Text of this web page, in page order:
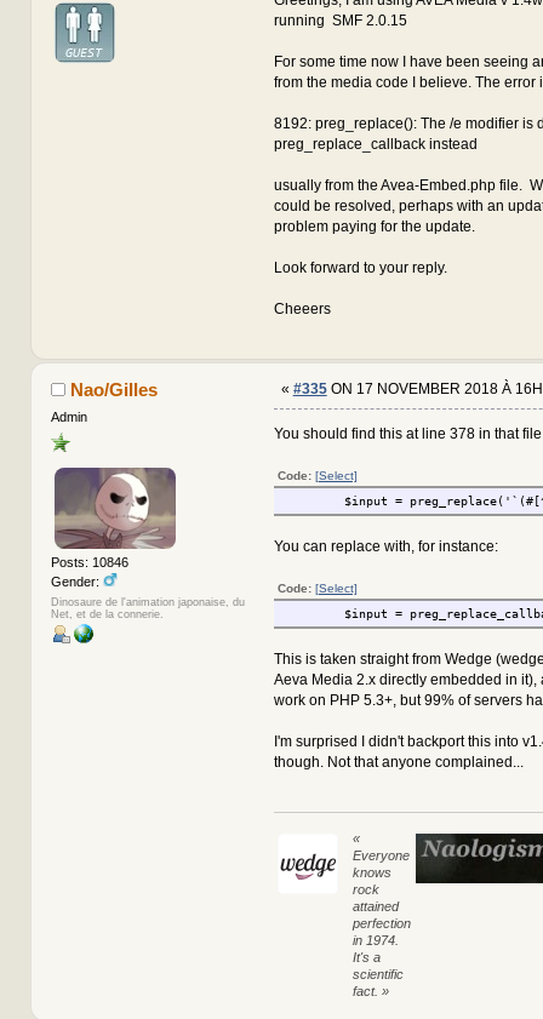
running SMF 2.0.15
For some time now I have been seeing
from the media code I believe. The error
8192: preg_replace(): The /e modifier is
preg_replace_callback instead
usually from the Avea-Embed.php file.
could be resolved, perhaps with an
problem paying for the update.
Look forward to your reply.
Cheeers
Nao/Gilles
Admin
Posts: 10846
Gender:
Dinosaure de l'animation japonaise, du
Net, et de la connerie.
« #335ON 17 NOVEMBER 2018 À
You should find this at line 378 in that
Code: [Select]
$input =
You can replace with, for instance:
Code: [Select]
$input =
This is taken straight from Wedge
Aeva Media 2.x directly embedded in it),
work on PHP 5.3+, but 99% of servers
I'm surprised I didn't backport this into
though. Not that anyone complained...
«
Everyone
knows
rock
attained
perfection
in 1974.
It's a
scientific
fact. »